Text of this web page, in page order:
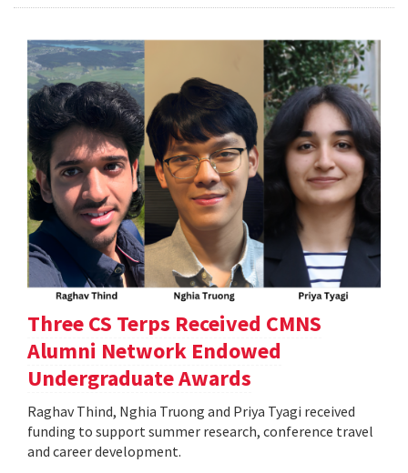
Three CS Terps Received CMNS
Alumni Network Endowed
Undergraduate Awards
Raghav Thind, Nghia Truong and Priya Tyagi received
funding to support summer research, conference travel
and career development.